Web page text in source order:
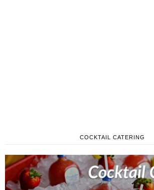
COCKTAIL CATERING